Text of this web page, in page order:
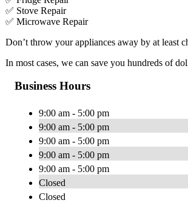
✅ Stove Repair
✅ Microwave Repair
Don’t throw your appliances away by at least
In most cases, we can save you hundreds of
Business Hours
9:00 am - 5:00 pm
9:00 am - 5:00 pm
9:00 am - 5:00 pm
9:00 am - 5:00 pm
9:00 am - 5:00 pm
Closed
Closed